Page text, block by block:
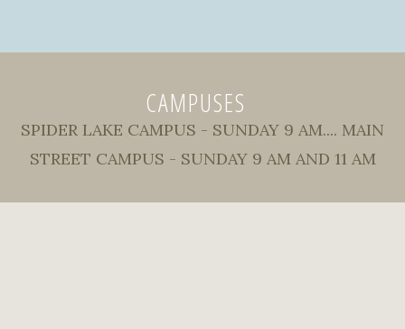
CAMPUSES
SPIDER LAKE CAMPUS - SUNDAY 9 AM.... MAIN
STREET CAMPUS - SUNDAY 9 AM AND 11 AM